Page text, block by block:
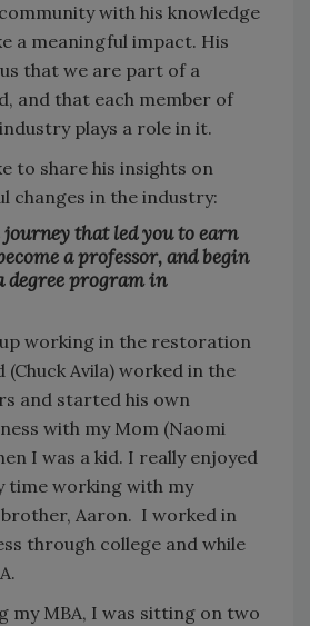
with his knowledge
a meaningful impact. His
that we are part of a
and that each member of
plays a role in it.
to share his insights on
changes in the industry:
journey that led you to earn
a professor, and begin
degree program in
working in the restoration
(Chuck Avila) worked in the
and started his own
with my Mom (Naomi
I was a kid. I really enjoyed
time working with my
Aaron. I worked in
through college and while
my MBA, I was sitting on two